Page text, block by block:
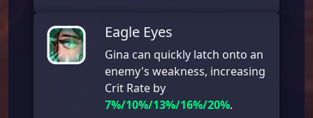
Eagle Eyes
Gina can quickly latch onto an
enemy's weakness, increasing
Crit Rate by
7%/10%/13%/16%/20%.